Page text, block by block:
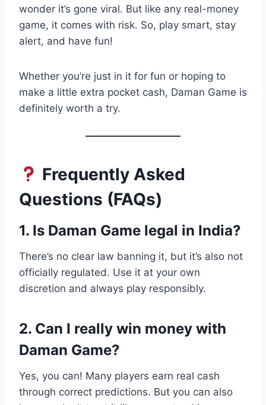
wonder it’s gone viral. But like any real-money
game, it comes with risk. So, play smart, stay
alert, and have fun!
Whether you’re just in it for fun or hoping to
make a little extra pocket cash, Daman Game is
definitely worth a try.
Frequently Asked
Questions (FAQs)
1. Is Daman Game legal in India?
There’s no clear law banning it, but it’s also not
officially regulated. Use it at your own
discretion and always play responsibly.
2. Can I really win money with
Daman Game?
Yes, you can! Many players earn real cash
through correct predictions. But you can also